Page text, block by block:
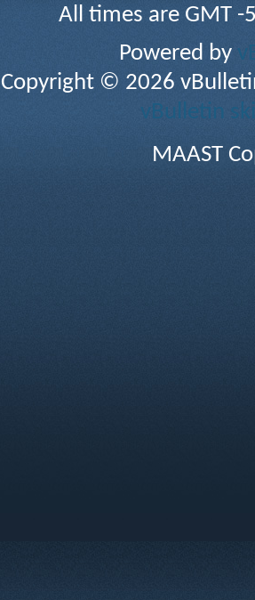
All times are GMT
Powered by
Copyright © 2026
vBulletin
MAAST